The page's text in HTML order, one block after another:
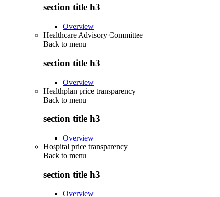
section title h3
Overview
Healthcare Advisory Committee
Back to menu
section title h3
Overview
Healthplan price transparency
Back to menu
section title h3
Overview
Hospital price transparency
Back to menu
section title h3
Overview